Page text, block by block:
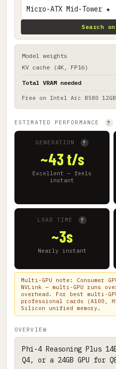
Search on
Model weights
KV cache (4K, FP16)
Total VRAM needed
Free on Intel Arc B580 12GB
ESTIMATED PERFORMANCE ?
GENERATION ?
~43 t/s
Excellent — feels
instant
LOAD TIME ?
~3s
Nearly instant
Multi-GPU note: Consumer
NVLink — multi-GPU runs
overhead. For best multi-
professional cards (A100,
Silicon unified memory.
OVERVIEW
Phi-4 Reasoning Plus
Q4, or a 24GB GPU for